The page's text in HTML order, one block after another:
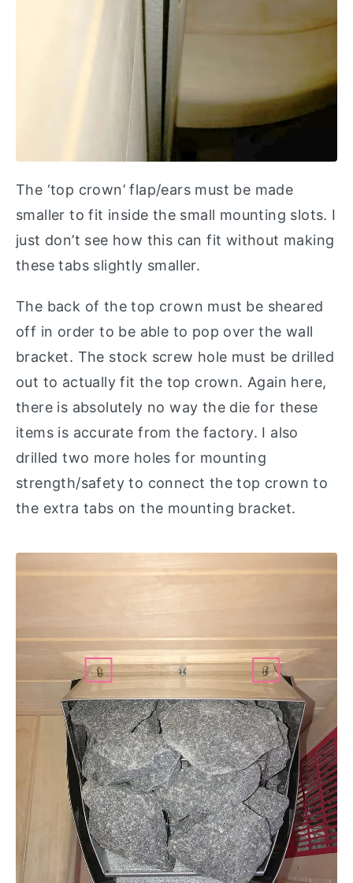
The ‘top crown’ flap/ears must be made
smaller to fit inside the small mounting slots. I
just don’t see how this can fit without making
these tabs slightly smaller.
The back of the top crown must be sheared
off in order to be able to pop over the wall
bracket. The stock screw hole must be drilled
out to actually fit the top crown. Again here,
there is absolutely no way the die for these
items is accurate from the factory. I also
drilled two more holes for mounting
strength/safety to connect the top crown to
the extra tabs on the mounting bracket.